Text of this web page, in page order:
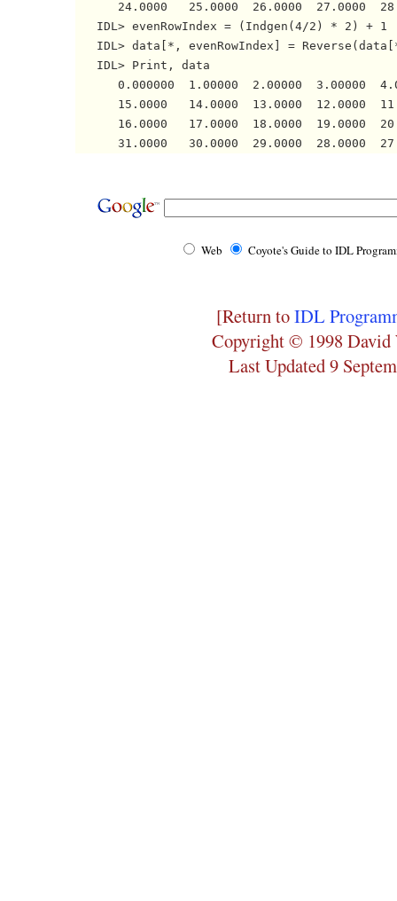
24.0000   25.0000  26.0000  27.0000
   IDL> evenRowIndex = (Indgen(4/2) * 2) + 1
IDL> data[*, evenRowIndex] =
   IDL> Print, data
0.000000  1.00000  2.00000  3.00000
15.0000   14.0000  13.0000  12.0000
16.0000   17.0000  18.0000  19.0000
Web Coyote's Guide to IDL
[Return toIDL
Copyright © 1998 David
Last Updated 9